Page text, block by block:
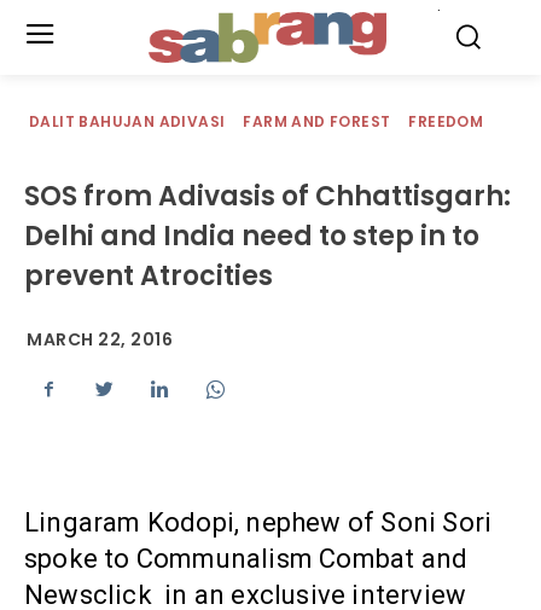
DALIT BAHUJAN ADIVASI FARM AND FOREST FREEDOM
SOS from Adivasis of Chhattisgarh:
Delhi and India need to step in to
prevent Atrocities
MARCH 22, 2016
Lingaram Kodopi, nephew of Soni Sori
spoke to Communalism Combat and
Newsclick in an exclusive interview